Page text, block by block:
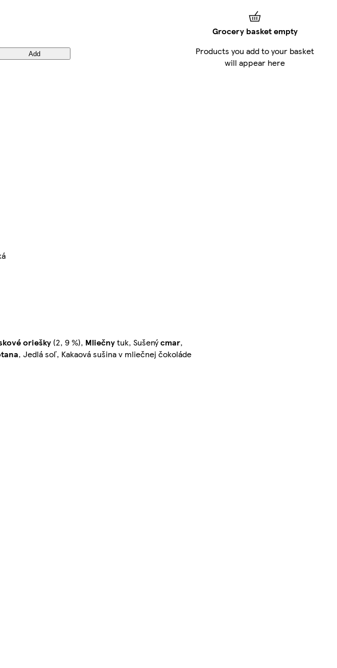
Add
oriešky (2, 9 %), Mliečnytuk, Sušenýcmar,
, Jedlá soľ, Kakaová sušina v mliečnej čokoláde
Grocery basket empty
Products you add to your basket
will appear here